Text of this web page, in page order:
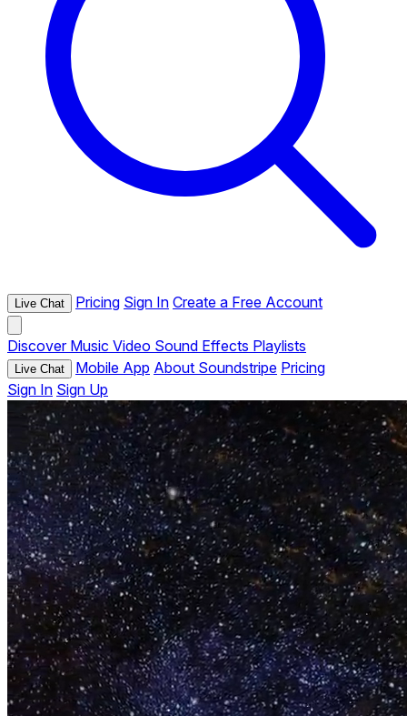
Live Chat Pricing Sign In Create a Free Account
Discover Music Video Sound Effects Playlists
Live Chat Mobile App About Soundstripe Pricing
Sign In Sign Up